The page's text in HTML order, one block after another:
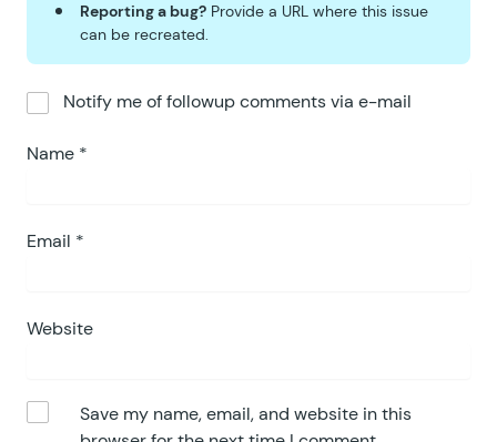
Reporting a bug? Provide a URL where this issue
can be recreated.
Notify me of followup comments via e-mail
Name *
Email *
Website
Save my name, email, and website in this